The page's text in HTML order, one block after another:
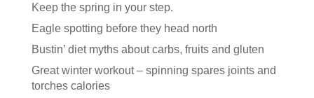
Keep the spring in your step.
Eagle spotting before they head north
Bustin’ diet myths about carbs, fruits and gluten
Great winter workout – spinning spares joints and
torches calories
Like our website? You'll
love our newsletter.
All you have to do is fill out this form to receive our
free newsletter in your email inbox. Each issue